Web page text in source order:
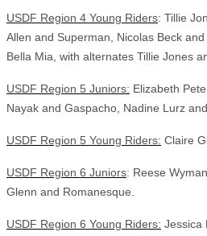
USDF Region 4 Young Riders: Tillie
Allen and Superman, Nicolas Beck
Bella Mia, with alternates Tillie Jones
USDF Region 5 Juniors: Elizabeth
Nayak and Gaspacho, Nadine Lurz
USDF Region 5 Young Riders: Claire
USDF Region 6 Juniors: Reese
Glenn and Romanesque.
USDF Region 6 Young Riders: Jessica